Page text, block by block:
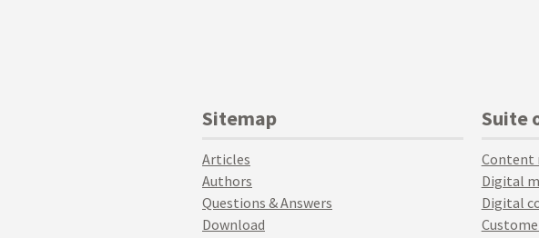
Sitemap
Articles
Authors
Questions & Answers
Download
Suite
Content
Digital
Digital